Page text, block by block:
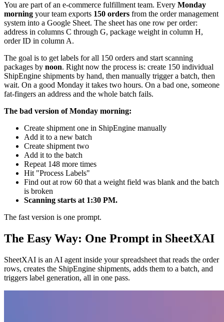
You are part of an e-commerce fulfillment team. Every Monday
morning your team exports 150 orders from the order management
system into a Google Sheet. The sheet has one row per order:
address in columns C through G, package weight in column H,
order ID in column A.
The goal is to get labels for all 150 orders and start scanning
packages by noon. Right now the process is: create 150 individual
ShipEngine shipments by hand, then manually trigger a batch, then
wait. On a good Monday it takes two hours. On a bad one, someone
fat-fingers an address and the whole batch fails.
The bad version of Monday morning:
Create shipment one in ShipEngine manually
Add it to a new batch
Create shipment two
Add it to the batch
Repeat 148 more times
Hit "Process Labels"
Find out at row 60 that a weight field was blank and the batch
is broken
Scanning starts at 1:30 PM.
The fast version is one prompt.
The Easy Way: One Prompt in SheetXAI
SheetXAI is an AI agent inside your spreadsheet that reads the order
rows, creates the ShipEngine shipments, adds them to a batch, and
triggers label generation, all in one pass.